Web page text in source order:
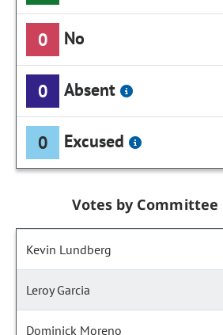
0 No
0 Absent
0 Excused
Votes by Committee
Kevin Lundberg
Leroy Garcia
Dominick Moreno